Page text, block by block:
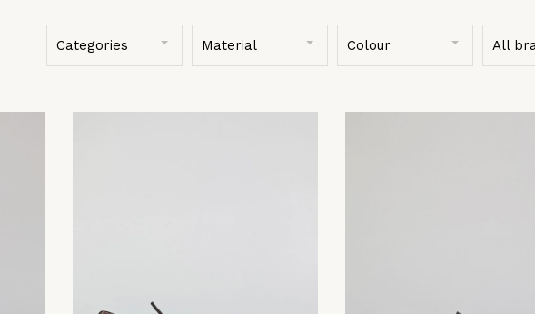
Categories Material Colour All